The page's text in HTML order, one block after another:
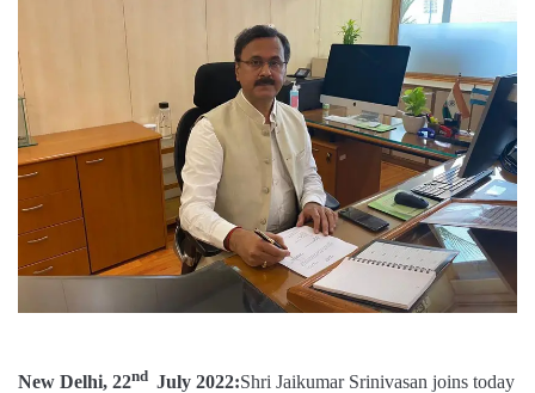
New Delhi, 22nd July 2022:Shri Jaikumar Srinivasan joins today